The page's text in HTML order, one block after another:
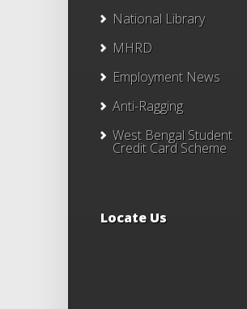
National Library
MHRD
Employment News
Anti-Ragging
West Bengal Student
Credit Card Scheme
Locate Us